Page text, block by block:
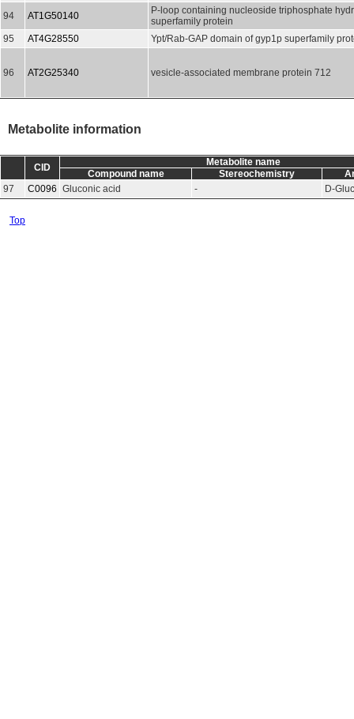
94 AT1G50140
P-loop containing nucleoside triphosphate
superfamily protein
95
AT4G28550 Ypt/Rab-GAP domain of gyp1p superfamily
96 AT2G25340 vesicle-associated membrane protein 712
Metabolite information
CID
Metabolite name
Compound name
Stereochemistry
97
C0096 Gluconic acid - D-
Top